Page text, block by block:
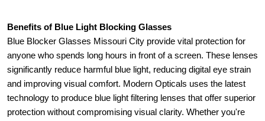
Benefits of Blue Light Blocking Glasses
Blue Blocker Glasses Missouri City provide vital protection for
anyone who spends long hours in front of a screen. These lenses
significantly reduce harmful blue light, reducing digital eye strain
and improving visual comfort. Modern Opticals uses the latest
technology to produce blue light filtering lenses that offer superior
protection without compromising visual clarity. Whether you're